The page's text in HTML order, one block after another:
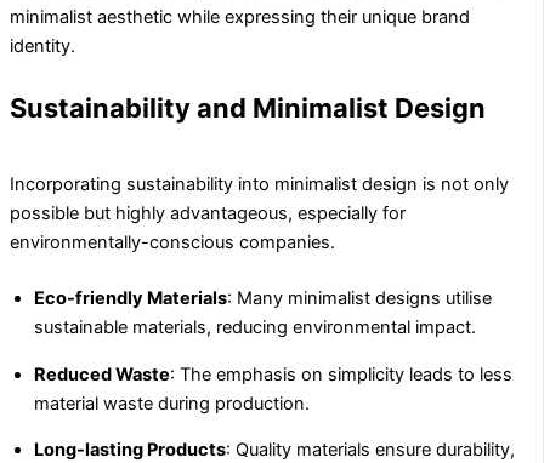
minimalist aesthetic while expressing their unique brand
identity.
Sustainability and Minimalist Design
Incorporating sustainability into minimalist design is not only
possible but highly advantageous, especially for
environmentally-conscious companies.
Eco-friendly Materials: Many minimalist designs utilise
sustainable materials, reducing environmental impact.
Reduced Waste: The emphasis on simplicity leads to less
material waste during production.
Long-lasting Products: Quality materials ensure durability,